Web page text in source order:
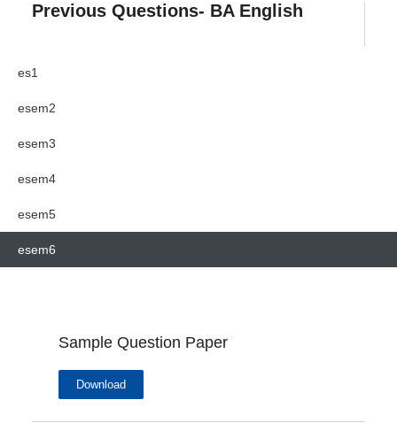
Previous Questions- BA English
es1
esem2
esem3
esem4
esem5
esem6
Sample Question Paper
Download